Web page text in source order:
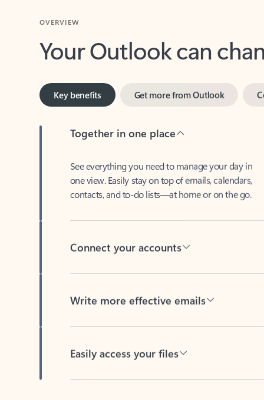
Your Outlook can
Key benefits
one view. Easily stay on top of emails, calendars,
contacts, and to-do lists—at home or on the go.